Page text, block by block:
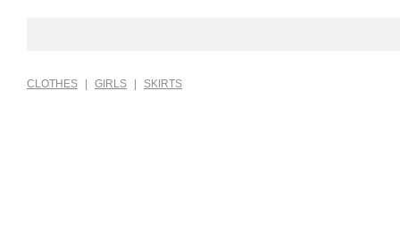
CLOTHES GIRLS SKIRTS